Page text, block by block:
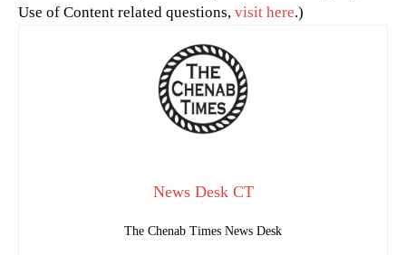
Use of Content related questions, visit here.)
News Desk CT
The Chenab Times News Desk